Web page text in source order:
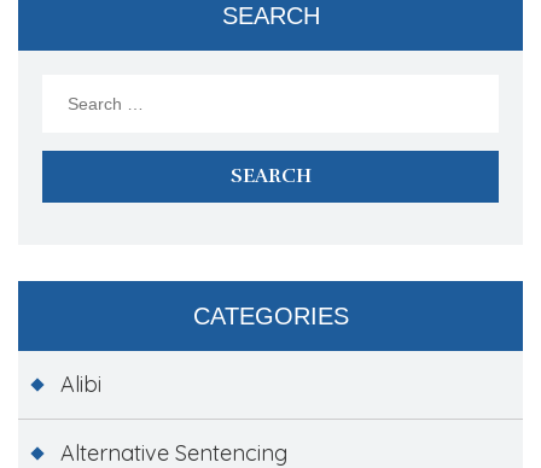
SEARCH
CATEGORIES
Alibi
Alternative Sentencing